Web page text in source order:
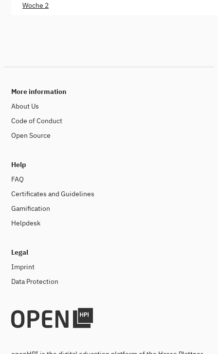
Woche 2
More information
About Us
Code of Conduct
Open Source
Help
FAQ
Certificates and Guidelines
Gamification
Helpdesk
Legal
Imprint
Data Protection